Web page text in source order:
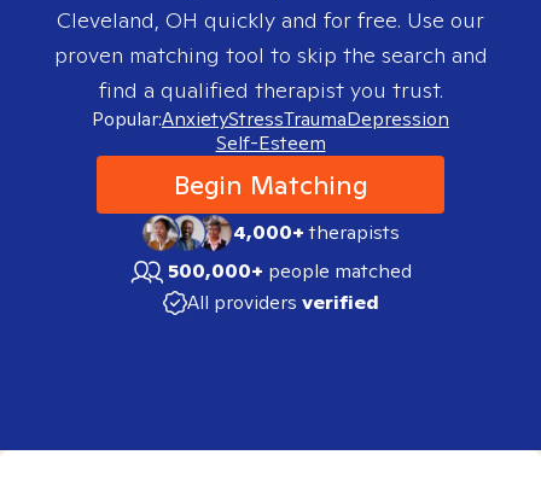
Cleveland, OH quickly and for free. Use our
proven matching tool to skip the search and
find a qualified therapist you trust.
Popular:AnxietyStressTraumaDepression
Self-Esteem
Begin Matching
4,000+therapists
500,000+ people matched
All providers verified